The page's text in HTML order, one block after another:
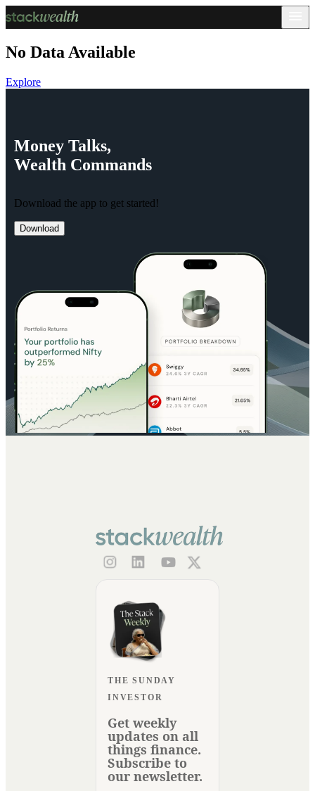
No Data Available
Explore
Money Talks,
Wealth Commands
Download the app to get started!
Download
THE SUNDAY
INVESTOR
Get weekly
updates on all
things finance.
Subscribe to
our newsletter.